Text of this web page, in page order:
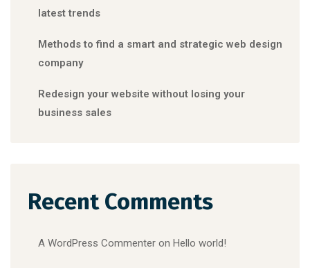
latest trends
Methods to find a smart and strategic web design
company
Redesign your website without losing your
business sales
Recent Comments
A WordPress Commenter on Hello world!